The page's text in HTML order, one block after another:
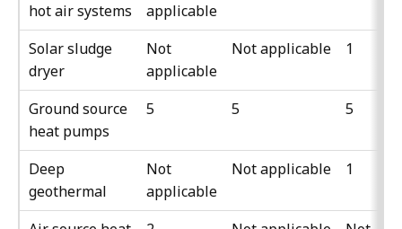
hot air systems
applicable
Solar sludge
dryer
Not
applicable
Not applicable 1
Ground source
heat pumps
5 5 5
Deep
geothermal
Not
applicable
Not applicable 1